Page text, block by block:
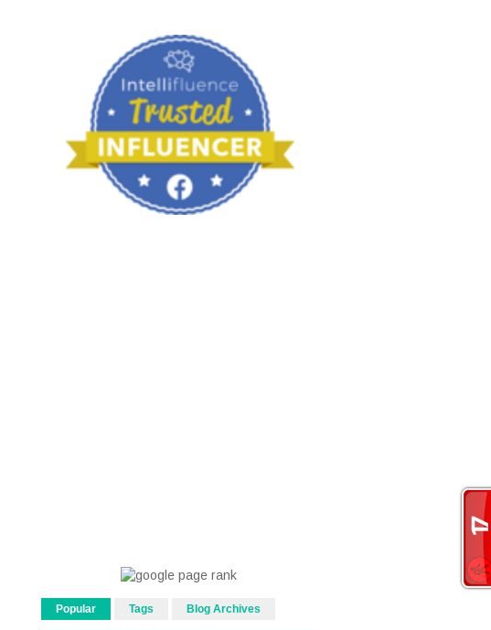
Popular Tags Blog Archives